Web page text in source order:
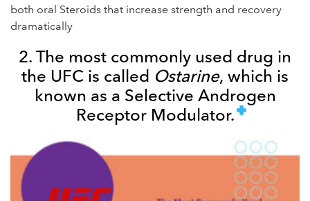
both oral Steroids that increase strength and recovery
dramatically
2. The most commonly used drug in
the UFC is called Ostarine, which is
known as a Selective Androgen
Receptor Modulator.